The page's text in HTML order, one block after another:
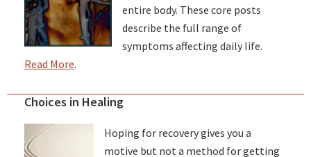
entire body. These core posts
describe the full range of
symptoms affecting daily life.
Read More.
Choices in Healing
Hoping for recovery gives you a
motive but not a method for getting